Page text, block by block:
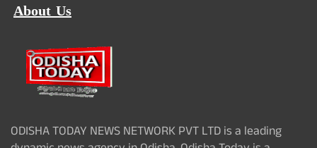
About Us
ODISHA TODAY NEWS NETWORK PVT LTD is a leading